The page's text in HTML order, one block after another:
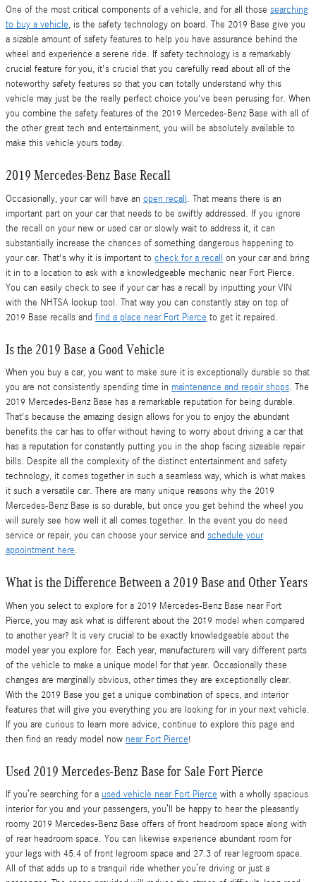
One of the most critical components of a vehicle, and for all those searching
to buy a vehicle, is the safety technology on board. The 2019 Base give you
a sizable amount of safety features to help you have assurance behind the
wheel and experience a serene ride. If safety technology is a remarkably
crucial feature for you, it's crucial that you carefully read about all of the
noteworthy safety features so that you can totally understand why this
vehicle may just be the really perfect choice you've been perusing for. When
you combine the safety features of the 2019 Mercedes-Benz Base with all of
the other great tech and entertainment, you will be absolutely available to
make this vehicle yours today.
2019 Mercedes-Benz Base Recall
Occasionally, your car will have an open recall. That means there is an
important part on your car that needs to be swiftly addressed. If you ignore
the recall on your new or used car or slowly wait to address it, it can
substantially increase the chances of something dangerous happening to
your car. That's why it is important to check for a recall on your car and bring
it in to a location to ask with a knowledgeable mechanic near Fort Pierce.
You can easily check to see if your car has a recall by inputting your VIN
with the NHTSA lookup tool. That way you can constantly stay on top of
2019 Base recalls and find a place near Fort Pierce to get it repaired.
Is the 2019 Base a Good Vehicle
When you buy a car, you want to make sure it is exceptionally durable so that
you are not consistently spending time in maintenance and repair shops. The
2019 Mercedes-Benz Base has a remarkable reputation for being durable.
That's because the amazing design allows for you to enjoy the abundant
benefits the car has to offer without having to worry about driving a car that
has a reputation for constantly putting you in the shop facing sizeable repair
bills. Despite all the complexity of the distinct entertainment and safety
technology, it comes together in such a seamless way, which is what makes
it such a versatile car. There are many unique reasons why the 2019
Mercedes-Benz Base is so durable, but once you get behind the wheel you
will surely see how well it all comes together. In the event you do need
service or repair, you can choose your service and schedule your
appointment here.
What is the Difference Between a 2019 Base and Other Years
When you select to explore for a 2019 Mercedes-Benz Base near Fort
Pierce, you may ask what is different about the 2019 model when compared
to another year? It is very crucial to be exactly knowledgeable about the
model year you explore for. Each year, manufacturers will vary different parts
of the vehicle to make a unique model for that year. Occasionally these
changes are marginally obvious, other times they are exceptionally clear.
With the 2019 Base you get a unique combination of specs, and interior
features that will give you everything you are looking for in your next vehicle.
If you are curious to learn more advice, continue to explore this page and
then find an ready model now near Fort Pierce!
Used 2019 Mercedes-Benz Base for Sale Fort Pierce
If you’re searching for a used vehicle near Fort Pierce with a wholly spacious
interior for you and your passengers, you’ll be happy to hear the pleasantly
roomy 2019 Mercedes-Benz Base offers of front headroom space along with
of rear headroom space. You can likewise experience abundant room for
your legs with 45.4 of front legroom space and 27.3 of rear legroom space.
All of that adds up to a tranquil ride whether you’re driving or just a